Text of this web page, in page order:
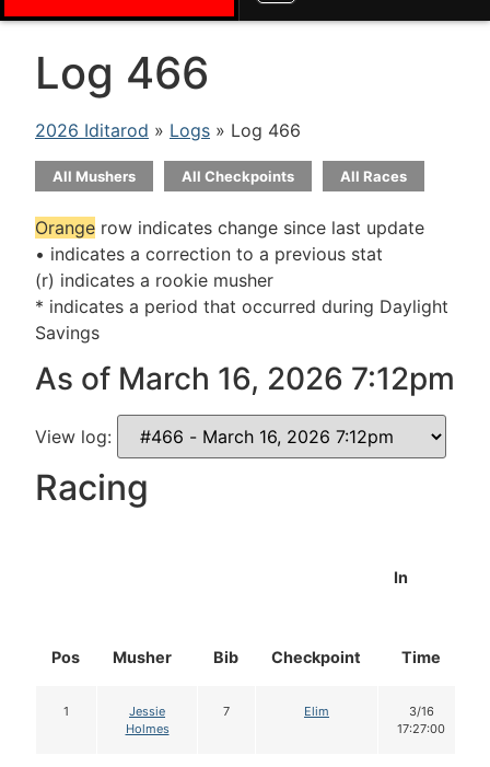
Log 466
2026 Iditarod » Logs » Log 466
All Mushers All Checkpoints All Races
Orange row indicates change since last update
• indicates a correction to a previous stat
(r) indicates a rookie musher
* indicates a period that occurred during Daylight
Savings
As of March 16, 2026 7:12pm
View log:
Racing
Pos Musher Bib Checkpoint
In
Time
1
Jessie
Holmes
7 Elim
3/16
17:27:00